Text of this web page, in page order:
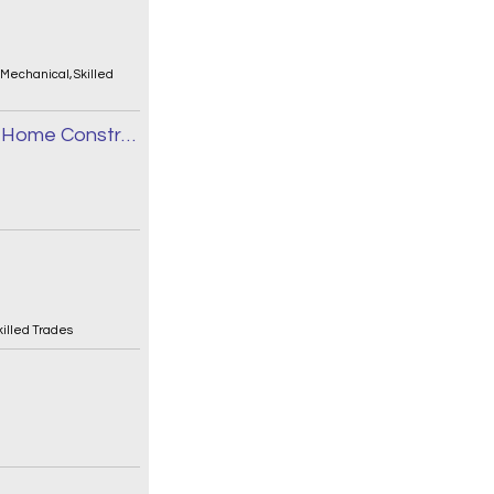
,Skilled
Journeyman Sheet Metal Installer - New Home Construction
Trades